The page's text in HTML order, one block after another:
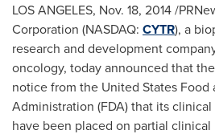
LOS ANGELES, Nov. 18, 2014/
Corporation (NASDAQ: CYTR), a
research and development
oncology, today announced that
notice from the United States Food
Administration (FDA) that its
have been placed on partial